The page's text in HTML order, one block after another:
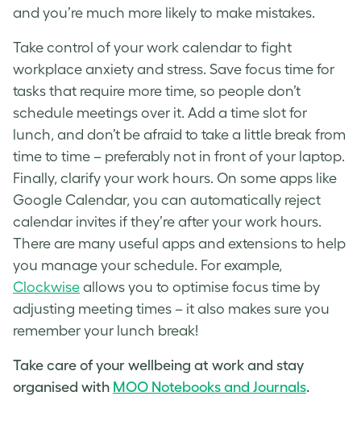
and you’re much more likely to make mistakes.
Take control of your work calendar to fight
workplace anxiety and stress. Save focus time for
tasks that require more time, so people don’t
schedule meetings over it. Add a time slot for
lunch, and don’t be afraid to take a little break from
time to time – preferably not in front of your laptop.
Finally, clarify your work hours. On some apps like
Google Calendar, you can automatically reject
calendar invites if they’re after your work hours.
There are many useful apps and extensions to help
you manage your schedule. For example,
Clockwise allows you to optimise focus time by
adjusting meeting times – it also makes sure you
remember your lunch break!
Take care of your wellbeing at work and stay
organised with MOO Notebooks and Journals.